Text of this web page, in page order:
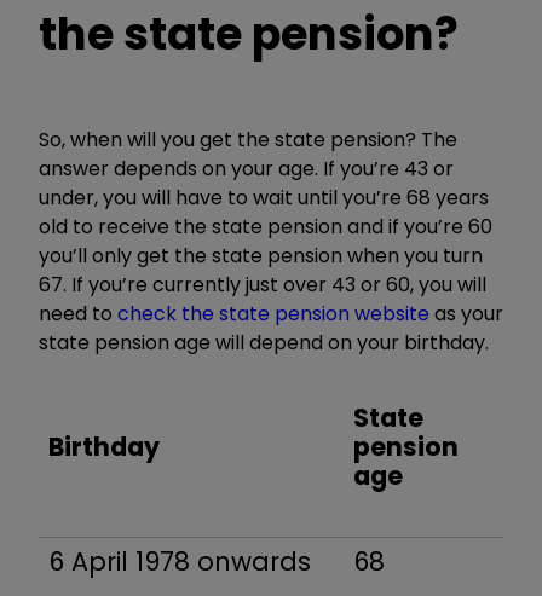
the state pension?
So, when will you get the state pension? The
answer depends on your age. If you’re 43 or
under, you will have to wait until you’re 68 years
old to receive the state pension and if you’re 60
you’ll only get the state pension when you turn
67. If you’re currently just over 43 or 60, you will
need to check the state pension website as your
state pension age will depend on your birthday.
Birthday
State
pension
age
6 April 1978 onwards 68